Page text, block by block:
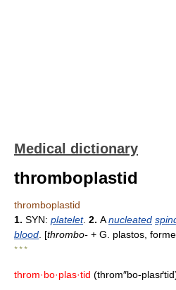
Medical dictionary
thromboplastid
thromboplastid
1. SYN: platelet. 2. Anucleated
blood . [thrombo- + G. plastos,
* * *
throm·bo·plas·tid (throm″bo-